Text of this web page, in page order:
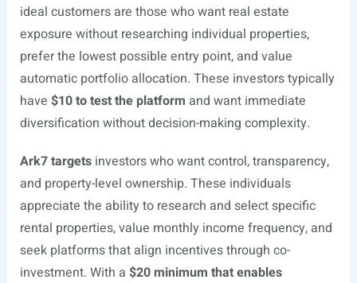
ideal customers are those who want real estate
exposure without researching individual properties,
prefer the lowest possible entry point, and value
automatic portfolio allocation. These investors typically
have $10 to test the platform and want immediate
diversification without decision-making complexity.
Ark7 targetsinvestors who want control, transparency,
and property-level ownership. These individuals
appreciate the ability to research and select specific
rental properties, value monthly income frequency, and
seek platforms that align incentives through co-
investment. With a $20 minimum that enables